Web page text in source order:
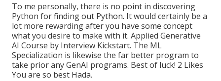
To me personally, there is no point in discovering
Python for finding out Python. It would certainly be a
lot more rewarding after you have some concept
what you desire to make with it. Applied Generative
AI Course by Interview Kickstart. The ML
Specialization is likewise the far better program to
take prior any GenAI programs. Best of luck! 2 Likes
You are so best Hada.